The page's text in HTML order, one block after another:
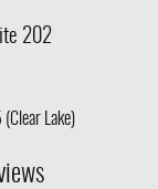
202
Lake)